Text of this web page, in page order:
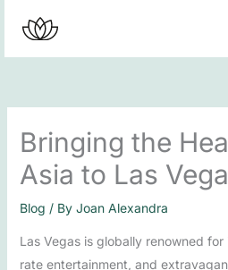
content
Bringing the
Asia to Las
Blog / By Joan Alexandra
Las Vegas is globally renowned
rate entertainment, and